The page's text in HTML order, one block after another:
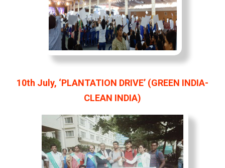
10th July, ‘PLANTATION DRIVE’ (GREEN INDIA-
CLEAN INDIA)